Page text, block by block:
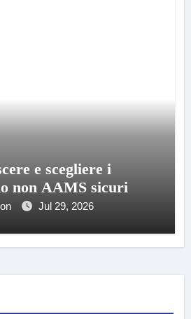
e scegliere i
non AAMS sicuri
Jul 29, 2026